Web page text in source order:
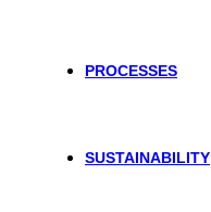
PROCESSES
SUSTAINABILITY